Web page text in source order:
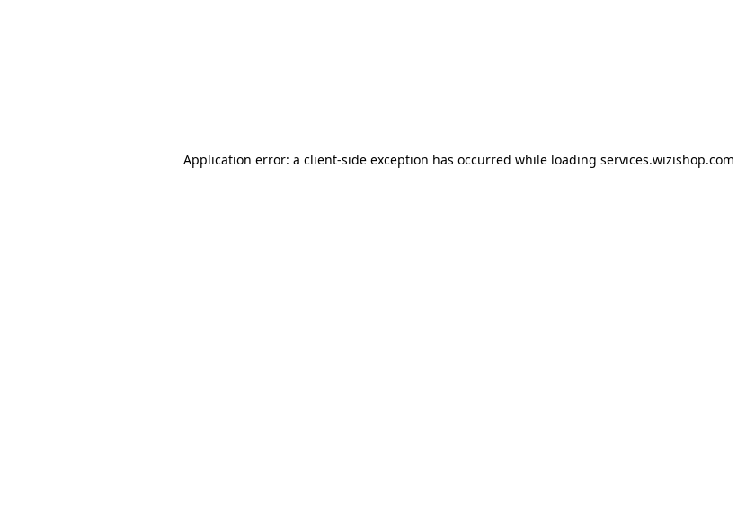
Application error: a client-side exception has occurred while loading services.wizishop.com